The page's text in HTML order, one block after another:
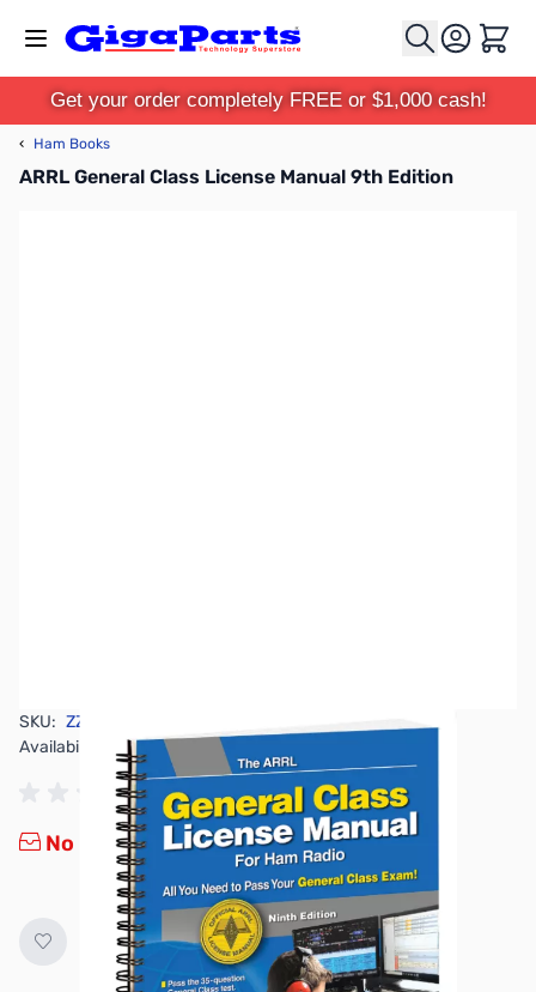
Cart
Get your order completely FREE or $1,000 cash!
‹ Ham Books
ARRL General Class License Manual 9th Edition
SKU: ZZZ0654
Availability:
Out of stock
No longer available.